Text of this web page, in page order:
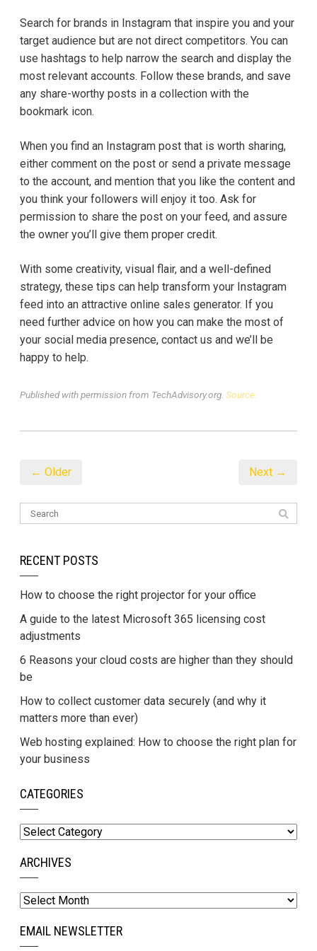
Search for brands in Instagram that inspire you and your
target audience but are not direct competitors. You can
use hashtags to help narrow the search and display the
most relevant accounts. Follow these brands, and save
any share-worthy posts in a collection with the
bookmark icon.
When you find an Instagram post that is worth sharing,
either comment on the post or send a private message
to the account, and mention that you like the content and
you think your followers will enjoy it too. Ask for
permission to share the post on your feed, and assure
the owner you’ll give them proper credit.
With some creativity, visual flair, and a well-defined
strategy, these tips can help transform your Instagram
feed into an attractive online sales generator. If you
need further advice on how you can make the most of
your social media presence, contact us and we’ll be
happy to help.
Published with permission from TechAdvisory.org. Source.
← Older Next →
RECENT POSTS
How to choose the right projector for your office
A guide to the latest Microsoft 365 licensing cost
adjustments
6 Reasons your cloud costs are higher than they should
be
How to collect customer data securely (and why it
matters more than ever)
Web hosting explained: How to choose the right plan for
your business
CATEGORIES
Categories
ARCHIVES
Archives
EMAIL NEWSLETTER